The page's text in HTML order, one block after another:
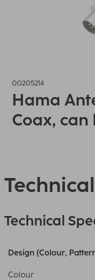
00205214
Hama
Coax,
Technical
Design (Colour,
Colour